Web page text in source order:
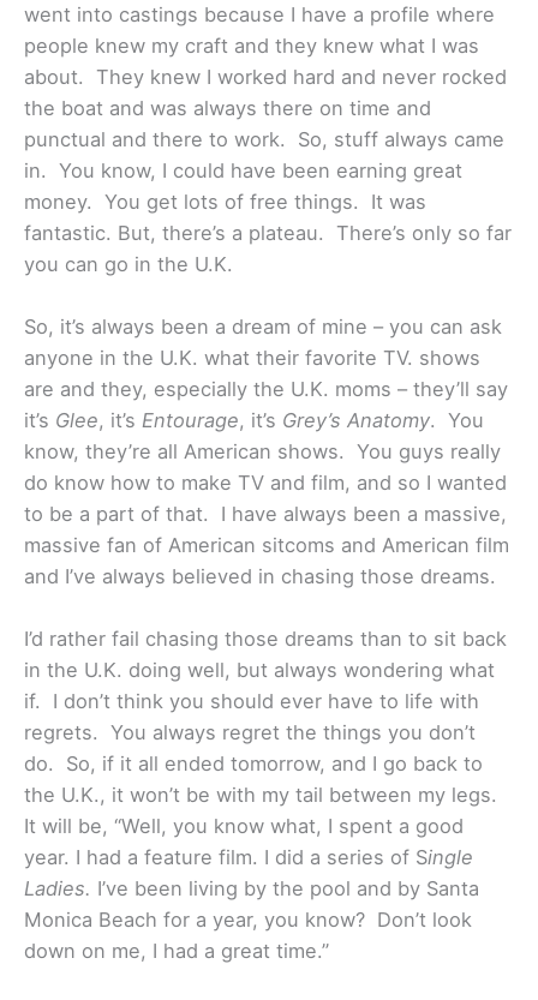
went into castings because I have a profile where
people knew my craft and they knew what I was
about. They knew I worked hard and never rocked
the boat and was always there on time and
punctual and there to work. So, stuff always came
in. You know, I could have been earning great
money. You get lots of free things. It was
fantastic. But, there’s a plateau. There’s only so far
you can go in the U.K.
So, it’s always been a dream of mine – you can ask
anyone in the U.K. what their favorite TV. shows
are and they, especially the U.K. moms – they’ll say
it’s Glee, it’s Entourage, it’s Grey’s Anatomy. You
know, they’re all American shows. You guys really
do know how to make TV and film, and so I wanted
to be a part of that. I have always been a massive,
massive fan of American sitcoms and American film
and I’ve always believed in chasing those dreams.
I’d rather fail chasing those dreams than to sit back
in the U.K. doing well, but always wondering what
if. I don’t think you should ever have to life with
regrets. You always regret the things you don’t
do. So, if it all ended tomorrow, and I go back to
the U.K., it won’t be with my tail between my legs.
It will be, “Well, you know what, I spent a good
year. I had a feature film. I did a series of Single
Ladies. I’ve been living by the pool and by Santa
Monica Beach for a year, you know? Don’t look
down on me, I had a great time.”